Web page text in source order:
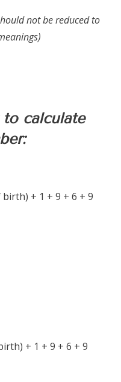
not be reduced to
calculate
+ 1 + 9 + 6 + 9
+ 1 + 9 + 6 + 9